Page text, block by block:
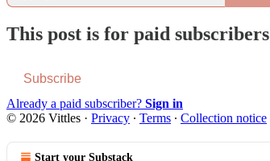
This post is for paid subscribers
Subscribe
Already a paid subscriber? Sign in
© 2026 Vittles · Privacy ∙ Terms ∙ Collection notice
Start your Substack